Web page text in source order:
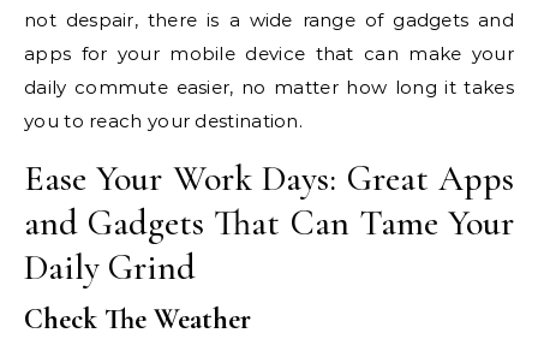
not despair, there is a wide range of gadgets and
apps for your mobile device that can make your
daily commute easier, no matter how long it takes
you to reach your destination.
Ease Your Work Days: Great Apps
and Gadgets That Can Tame Your
Daily Grind
Check The Weather